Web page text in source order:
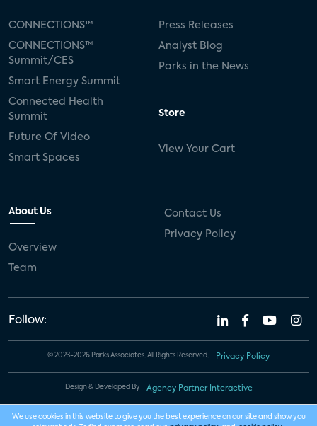
CONNECTIONS™
CONNECTIONS™
Summit/CES
Smart Energy Summit
Connected Health
Summit
Future Of Video
Smart Spaces
Press Releases
Analyst Blog
Parks in the News
Store
View Your Cart
About Us
Overview
Team
Contact Us
Privacy Policy
Follow:
© 2023-2026 Parks Associates. All Rights Reserved. Privacy Policy
Design & Developed By Agency Partner Interactive
We use cookies in this website to give you the best experience on our site and show you